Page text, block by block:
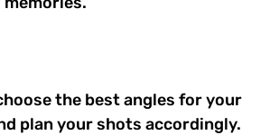
the best angles for your
plan your shots accordingly.